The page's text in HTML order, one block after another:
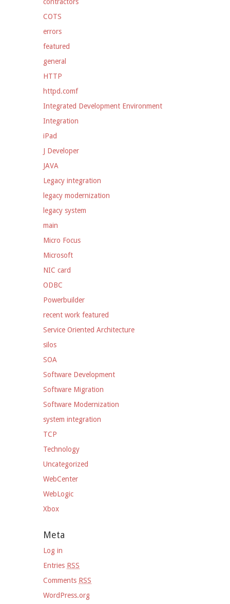
COTS
errors
featured
general
HTTP
httpd.comf
Integrated Development Environment
Integration
iPad
J Developer
JAVA
Legacy integration
legacy modernization
legacy system
main
Micro Focus
Microsoft
NIC card
ODBC
Powerbuilder
recent work featured
Service Oriented Architecture
silos
SOA
Software Development
Software Migration
Software Modernization
system integration
TCP
Technology
Uncategorized
WebCenter
WebLogic
Xbox
Meta
Log in
Entries RSS
Comments RSS
WordPress.org